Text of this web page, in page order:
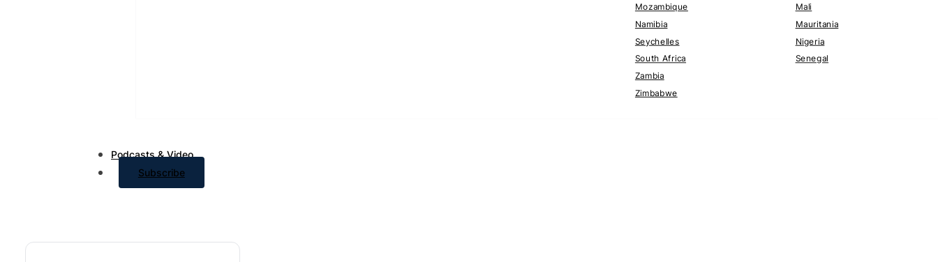
Mozambique
Namibia
Seychelles
South Africa
Zambia
Zimbabwe
Mali
Mauritania
Nigeria
Senegal
Podcasts & Video
Subscribe